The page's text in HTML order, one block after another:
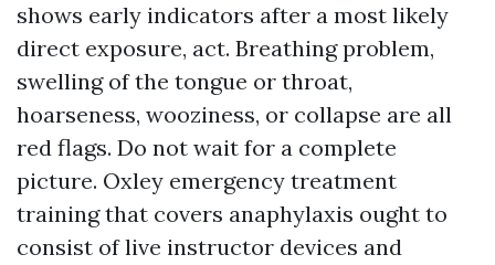
shows early indicators after a most likely
direct exposure, act. Breathing problem,
swelling of the tongue or throat,
hoarseness, wooziness, or collapse are all
red flags. Do not wait for a complete
picture. Oxley emergency treatment
training that covers anaphylaxis ought to
consist of live instructor devices and